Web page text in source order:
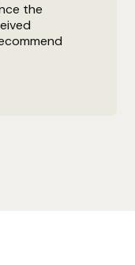
the